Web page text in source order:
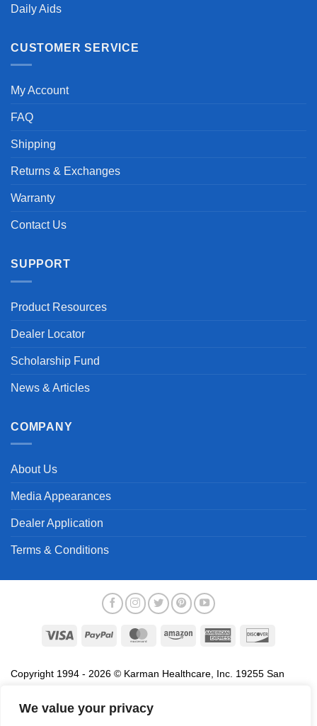
We value your privacy
Daily Aids
CUSTOMER SERVICE
My Account
FAQ
Shipping
Returns & Exchanges
Warranty
Contact Us
SUPPORT
Product Resources
Dealer Locator
Scholarship Fund
News & Articles
COMPANY
About Us
Media Appearances
Dealer Application
Terms & Conditions
Visa PayPal MasterCardAmazon
American
Copyright 1994 - 2026 © Karman Healthcare, Inc. 19255 San
association with the sale of products of Karman are trademarks